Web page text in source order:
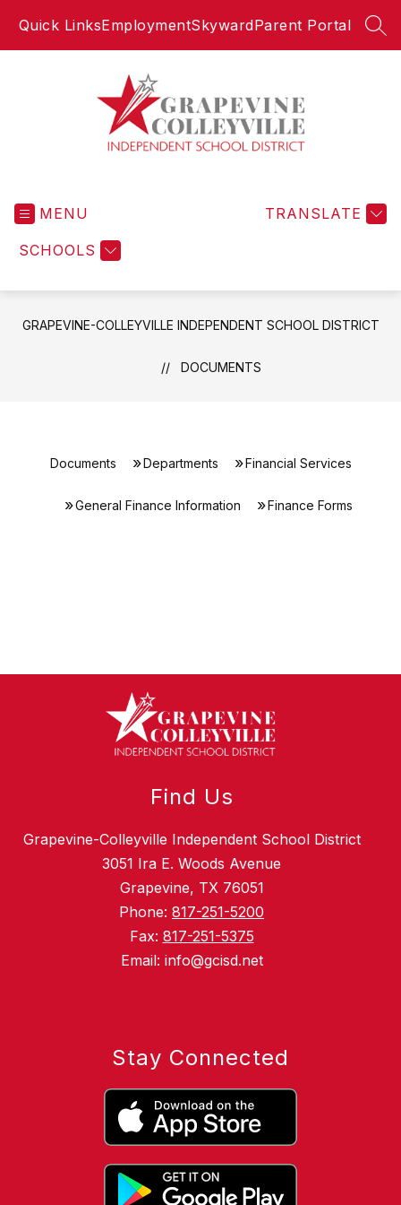
Quick LinksEmploymentSkywardParent Portal
Independent
MENU
SCHOOLS
TRANSLATE
GRAPEVINE-COLLEYVILLE INDEPENDENT SCHOOL DISTRICT
DOCUMENTS
Documents Departments Financial Services
General Finance Information Finance Forms
Find Us
Grapevine-Colleyville Independent School District
3051 Ira E. Woods Avenue
Grapevine, TX 76051
Phone: 817-251-5200
Fax: 817-251-5375
Email: info@gcisd.net
Stay Connected